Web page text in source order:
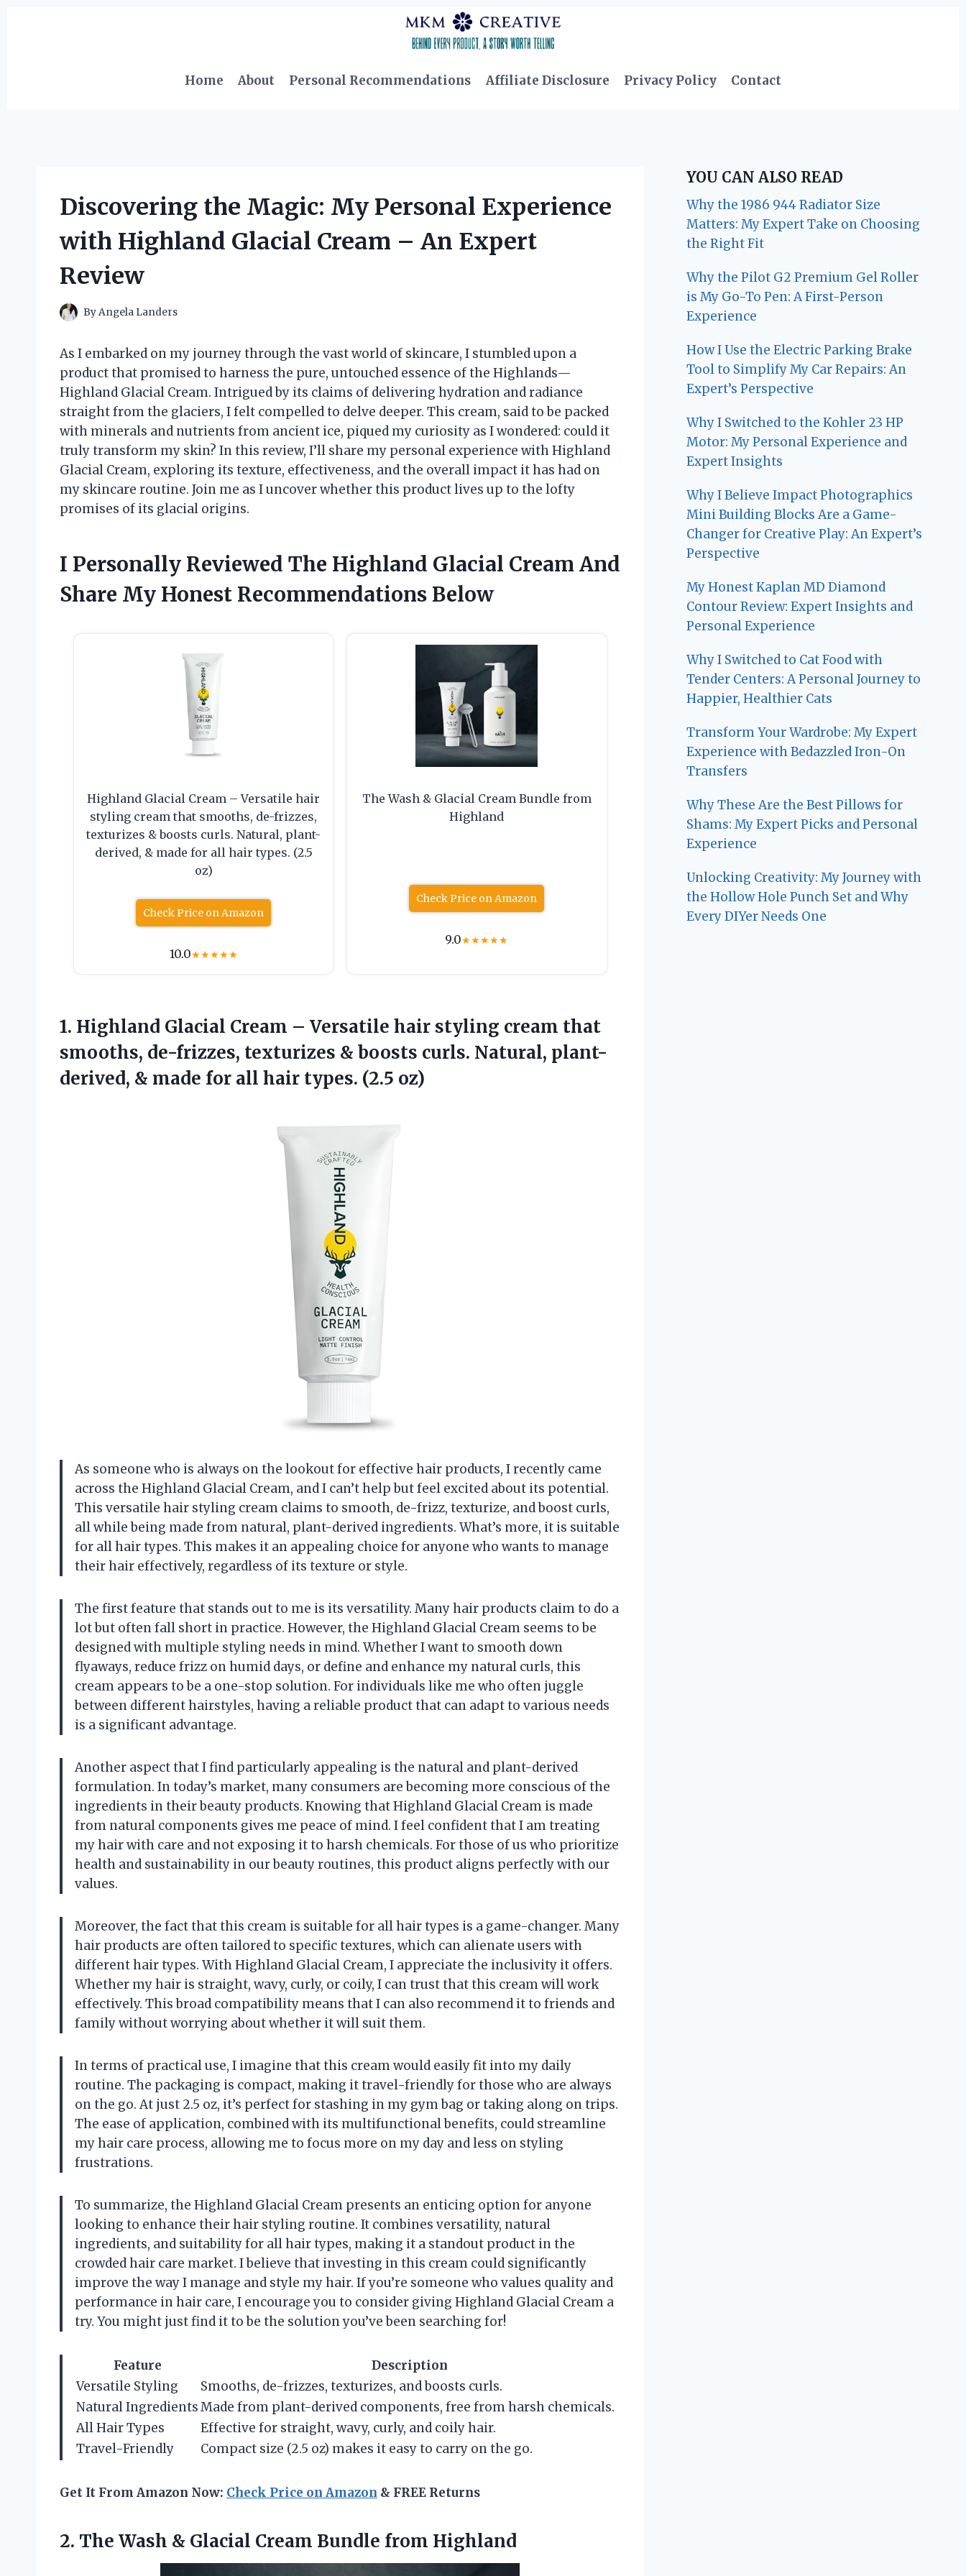
Home
About Personal Recommendations Affiliate Disclosure Privacy Policy Contact
Discovering the Magic: My Personal Experience
with Highland Glacial Cream – An Expert
Review
ByAngela Landers
As I embarked on my journey through the vast world of skincare, I stumbled upon a
product that promised to harness the pure, untouched essence of the Highlands—
Highland Glacial Cream. Intrigued by its claims of delivering hydration and radiance
straight from the glaciers, I felt compelled to delve deeper. This cream, said to be packed
with minerals and nutrients from ancient ice, piqued my curiosity as I wondered: could it
truly transform my skin? In this review, I’ll share my personal experience with Highland
Glacial Cream, exploring its texture, effectiveness, and the overall impact it has had on
my skincare routine. Join me as I uncover whether this product lives up to the lofty
promises of its glacial origins.
I Personally Reviewed The Highland Glacial Cream And
Share My Honest Recommendations Below
Highland Glacial Cream – Versatile hair
styling cream that smooths, de-frizzes,
texturizes & boosts curls. Natural, plant-
derived, & made for all hair types. (2.5
oz)
Check Price on Amazon
10.0★★★★★
The Wash & Glacial Cream Bundle from
Highland
Check Price on Amazon
9.0★★★★★
1. Highland Glacial Cream – Versatile hair styling cream that
smooths, de-frizzes, texturizes & boosts curls. Natural, plant-
derived, & made for all hair types. (2.5 oz)
As someone who is always on the lookout for effective hair products, I recently came
across the Highland Glacial Cream, and I can’t help but feel excited about its potential.
This versatile hair styling cream claims to smooth, de-frizz, texturize, and boost curls,
all while being made from natural, plant-derived ingredients. What’s more, it is suitable
for all hair types. This makes it an appealing choice for anyone who wants to manage
their hair effectively, regardless of its texture or style.
The first feature that stands out to me is its versatility. Many hair products claim to do a
lot but often fall short in practice. However, the Highland Glacial Cream seems to be
designed with multiple styling needs in mind. Whether I want to smooth down
flyaways, reduce frizz on humid days, or define and enhance my natural curls, this
cream appears to be a one-stop solution. For individuals like me who often juggle
between different hairstyles, having a reliable product that can adapt to various needs
is a significant advantage.
Another aspect that I find particularly appealing is the natural and plant-derived
formulation. In today’s market, many consumers are becoming more conscious of the
ingredients in their beauty products. Knowing that Highland Glacial Cream is made
from natural components gives me peace of mind. I feel confident that I am treating
my hair with care and not exposing it to harsh chemicals. For those of us who prioritize
health and sustainability in our beauty routines, this product aligns perfectly with our
values.
Moreover, the fact that this cream is suitable for all hair types is a game-changer. Many
hair products are often tailored to specific textures, which can alienate users with
different hair types. With Highland Glacial Cream, I appreciate the inclusivity it offers.
Whether my hair is straight, wavy, curly, or coily, I can trust that this cream will work
effectively. This broad compatibility means that I can also recommend it to friends and
family without worrying about whether it will suit them.
In terms of practical use, I imagine that this cream would easily fit into my daily
routine. The packaging is compact, making it travel-friendly for those who are always
on the go. At just 2.5 oz, it’s perfect for stashing in my gym bag or taking along on trips.
The ease of application, combined with its multifunctional benefits, could streamline
my hair care process, allowing me to focus more on my day and less on styling
frustrations.
To summarize, the Highland Glacial Cream presents an enticing option for anyone
looking to enhance their hair styling routine. It combines versatility, natural
ingredients, and suitability for all hair types, making it a standout product in the
crowded hair care market. I believe that investing in this cream could significantly
improve the way I manage and style my hair. If you’re someone who values quality and
performance in hair care, I encourage you to consider giving Highland Glacial Cream a
try. You might just find it to be the solution you’ve been searching for!
Feature
Description
Versatile Styling
Smooths, de-frizzes, texturizes, and boosts curls.
Natural IngredientsMade from plant-derived components, free from harsh chemicals.
All Hair Types
Effective for straight, wavy, curly, and coily hair.
Travel-Friendly
Compact size (2.5 oz) makes it easy to carry on the go.
Get It From Amazon Now: Check Price on Amazon & FREE Returns
2. The Wash & Glacial Cream Bundle from Highland
YOU CAN ALSO READ
Why the 1986 944 Radiator Size
Matters: My Expert Take on Choosing
the Right Fit
Why the Pilot G2 Premium Gel Roller
is My Go-To Pen: A First-Person
Experience
How I Use the Electric Parking Brake
Tool to Simplify My Car Repairs: An
Expert’s Perspective
Why I Switched to the Kohler 23 HP
Motor: My Personal Experience and
Expert Insights
Why I Believe Impact Photographics
Mini Building Blocks Are a Game-
Changer for Creative Play: An Expert’s
Perspective
My Honest Kaplan MD Diamond
Contour Review: Expert Insights and
Personal Experience
Why I Switched to Cat Food with
Tender Centers: A Personal Journey to
Happier, Healthier Cats
Transform Your Wardrobe: My Expert
Experience with Bedazzled Iron-On
Transfers
Why These Are the Best Pillows for
Shams: My Expert Picks and Personal
Experience
Unlocking Creativity: My Journey with
the Hollow Hole Punch Set and Why
Every DIYer Needs One